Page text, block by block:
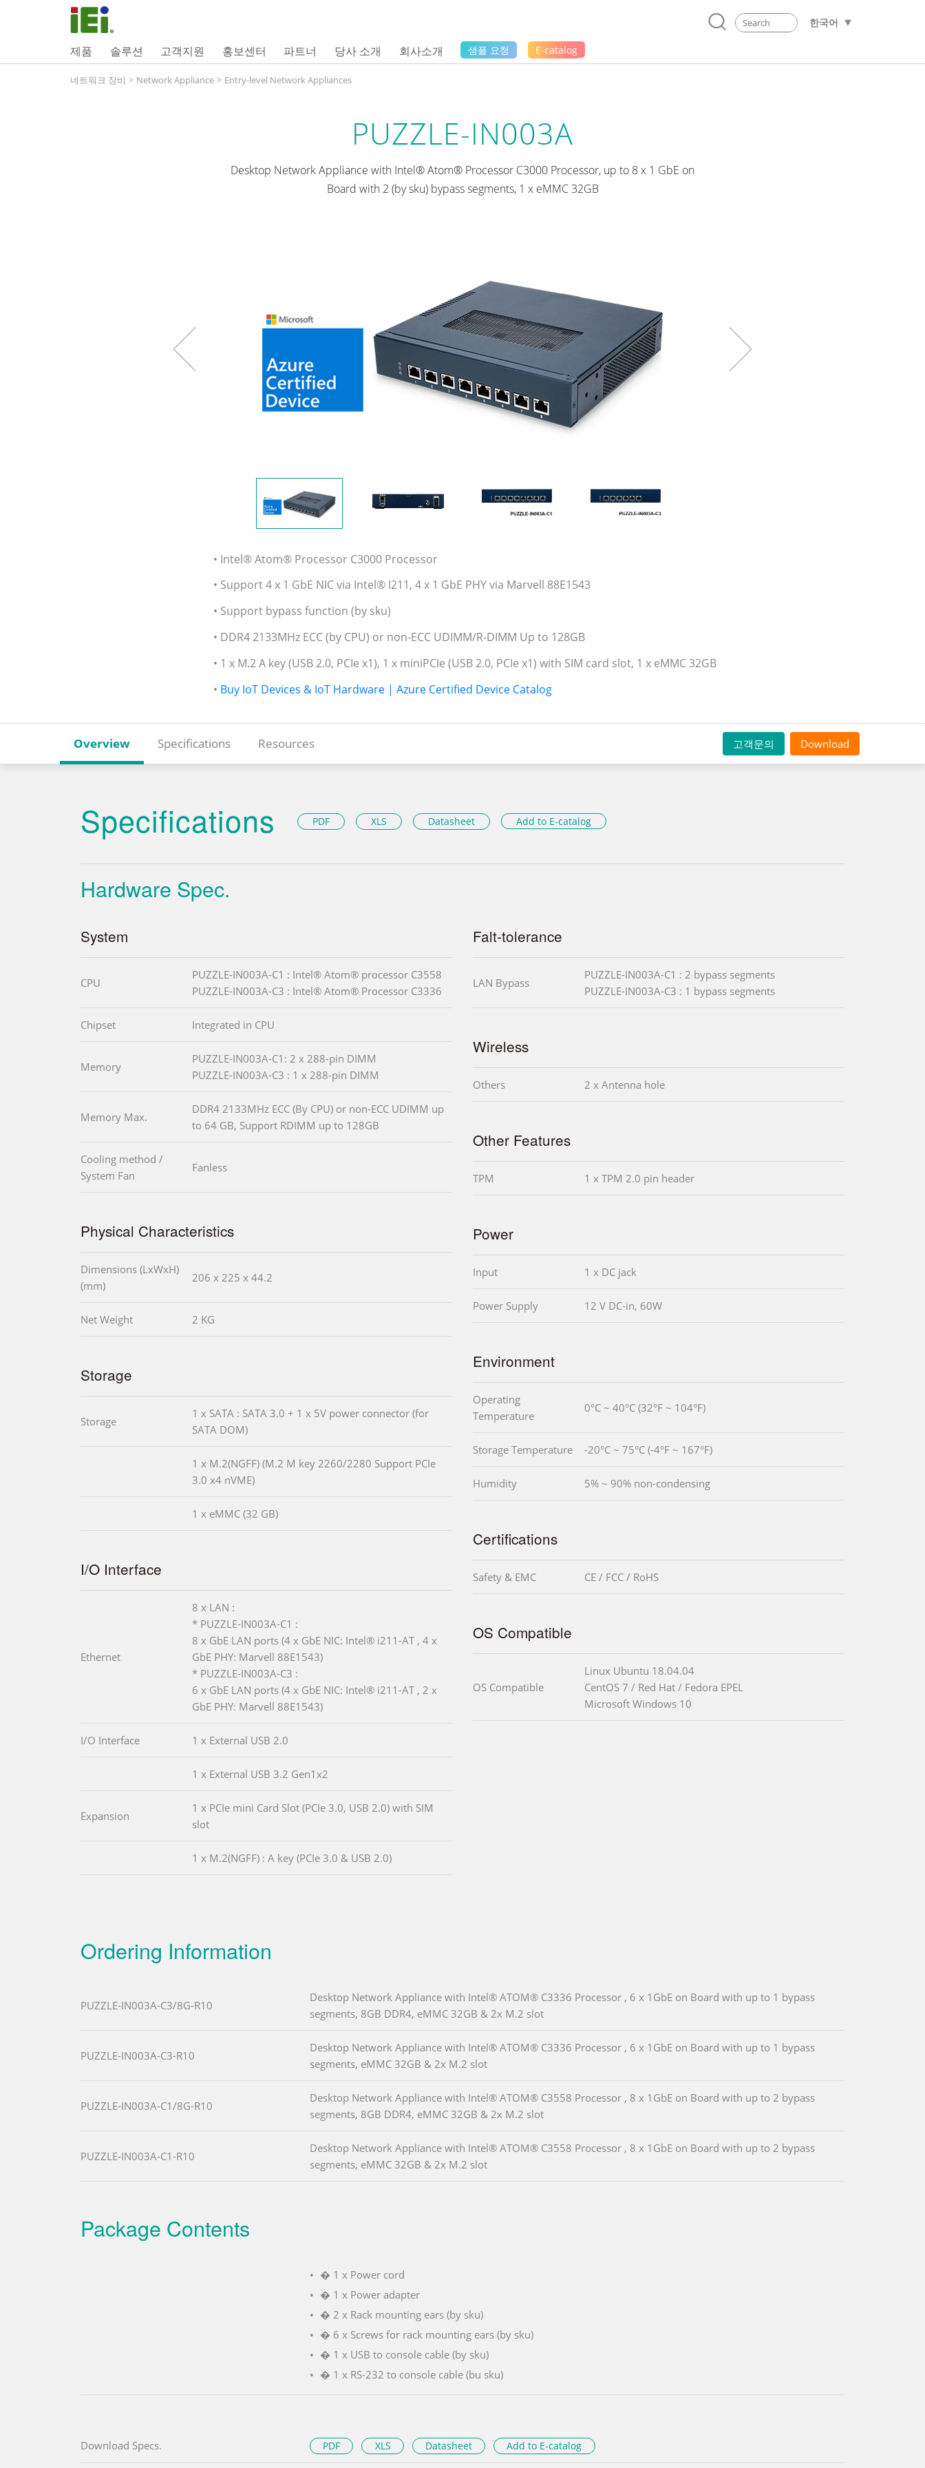
한국어
제품 솔루션 고객지원 홍보센터 파트너 당사 소개 회사소개 샘플 요청 E-catalog
네트워크 장비 > Network Appliance > Entry-level Network Appliances
PUZZLE-IN003A
Desktop Network Appliance with Intel® Atom® Processor C3000 Processor, up to 8 x 1 GbE on
Board with 2 (by sku) bypass segments, 1 x eMMC 32GB
• Intel® Atom® Processor C3000 Processor
• Support 4 x 1 GbE NIC via Intel® I211, 4 x 1 GbE PHY via Marvell 88E1543
• Support bypass function (by sku)
• DDR4 2133MHz ECC (by CPU) or non-ECC UDIMM/R-DIMM Up to 128GB
• 1 x M.2 A key (USB 2.0, PCIe x1), 1 x miniPCIe (USB 2.0, PCIe x1) with SIM card slot, 1 x eMMC 32GB
• Buy IoT Devices & IoT Hardware | Azure Certified Device Catalog
Overview Specifications Resources 고객문의 Download
Specifications PDF XLS Datasheet Add to E-catalog
Hardware Spec.
System
CPU
PUZZLE-IN003A-C1 : Intel® Atom® processor C3558
PUZZLE-IN003A-C3 : Intel® Atom® Processor C3336
Chipset Integrated in CPU
Memory
PUZZLE-IN003A-C1: 2 x 288-pin DIMM
PUZZLE-IN003A-C3 : 1 x 288-pin DIMM
Memory Max.
DDR4 2133MHz ECC (By CPU) or non-ECC UDIMM up
to 64 GB, Support RDIMM up to 128GB
Cooling method /
System Fan
Fanless
Physical Characteristics
Dimensions (LxWxH)
(mm)
206 x 225 x 44.2
Net Weight 2 KG
Storage
Storage
1 x SATA : SATA 3.0 + 1 x 5V power connector (for
SATA DOM)
1 x M.2(NGFF) (M.2 M key 2260/2280 Support PCIe
3.0 x4 nVME)
1 x eMMC (32 GB)
I/O Interface
Ethernet
8 x LAN :
* PUZZLE-IN003A-C1 :
8 x GbE LAN ports (4 x GbE NIC: Intel® i211-AT , 4 x
GbE PHY: Marvell 88E1543)
* PUZZLE-IN003A-C3 :
6 x GbE LAN ports (4 x GbE NIC: Intel® i211-AT , 2 x
GbE PHY: Marvell 88E1543)
I/O Interface 1 x External USB 2.0
1 x External USB 3.2 Gen1x2
Expansion
1 x PCIe mini Card Slot (PCIe 3.0, USB 2.0) with SIM
slot
1 x M.2(NGFF) : A key (PCIe 3.0 & USB 2.0)
Falt-tolerance
LAN Bypass
PUZZLE-IN003A-C1 : 2 bypass segments
PUZZLE-IN003A-C3 : 1 bypass segments
Wireless
Others 2 x Antenna hole
Other Features
TPM 1 x TPM 2.0 pin header
Power
Input 1 x DC jack
Power Supply 12 V DC-in, 60W
Environment
Operating
Temperature
0°C ~ 40°C (32°F ~ 104°F)
Storage Temperature -20°C ~ 75°C (-4°F ~ 167°F)
Humidity 5% ~ 90% non-condensing
Certifications
Safety & EMC CE / FCC / RoHS
OS Compatible
OS Compatible
Linux Ubuntu 18.04.04
CentOS 7 / Red Hat / Fedora EPEL
Microsoft Windows 10
Ordering Information
PUZZLE-IN003A-C3/8G-R10
Desktop Network Appliance with Intel® ATOM® C3336 Processor , 6 x 1GbE on Board with up to 1 bypass
segments, 8GB DDR4, eMMC 32GB & 2x M.2 slot
PUZZLE-IN003A-C3-R10
Desktop Network Appliance with Intel® ATOM® C3336 Processor , 6 x 1GbE on Board with up to 1 bypass
segments, eMMC 32GB & 2x M.2 slot
PUZZLE-IN003A-C1/8G-R10
Desktop Network Appliance with Intel® ATOM® C3558 Processor , 8 x 1GbE on Board with up to 2 bypass
segments, 8GB DDR4, eMMC 32GB & 2x M.2 slot
PUZZLE-IN003A-C1-R10
Desktop Network Appliance with Intel® ATOM® C3558 Processor , 8 x 1GbE on Board with up to 2 bypass
segments, eMMC 32GB & 2x M.2 slot
Package Contents
� 1 x Power cord
� 1 x Power adapter
� 2 x Rack mounting ears (by sku)
� 6 x Screws for rack mounting ears (by sku)
� 1 x USB to console cable (by sku)
� 1 x RS-232 to console cable (bu sku)
Download Specs. PDF XLS Datasheet Add to E-catalog